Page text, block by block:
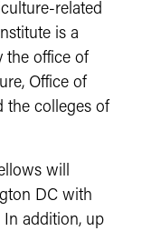
related
is a
the office of
Office of
the colleges of
will
DC with
In addition, up